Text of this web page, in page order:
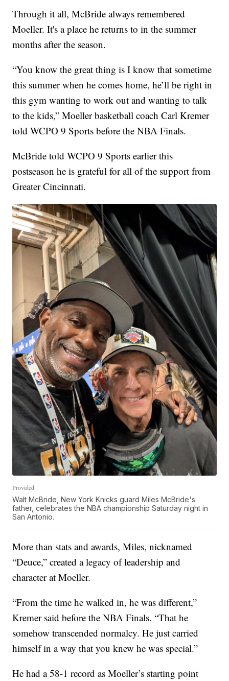
Through it all, McBride always remembered
Moeller. It's a place he returns to in the summer
months after the season.
“You know the great thing is I know that sometime
this summer when he comes home, he’ll be right in
this gym wanting to work out and wanting to talk
to the kids,” Moeller basketball coach Carl Kremer
told WCPO 9 Sports before the NBA Finals.
McBride told WCPO 9 Sports earlier this
postseason he is grateful for all of the support from
Greater Cincinnati.
Provided
Walt McBride, New York Knicks guard Miles McBride's
father, celebrates the NBA championship Saturday night in
San Antonio.
More than stats and awards, Miles, nicknamed
“Deuce,” created a legacy of leadership and
character at Moeller.
“From the time he walked in, he was different,”
Kremer said before the NBA Finals. “That he
somehow transcended normalcy. He just carried
himself in a way that you knew he was special.”
He had a 58-1 record as Moeller’s starting point